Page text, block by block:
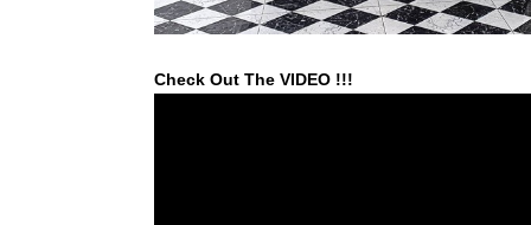
Check Out The VIDEO !!!